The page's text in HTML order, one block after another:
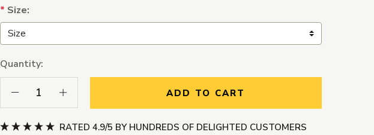
* Size:
Quantity:
Decrease Quantity:Increase Quantity: ADD TO CART
RATED 4.9/5 BY HUNDREDS OF DELIGHTED CUSTOMERS